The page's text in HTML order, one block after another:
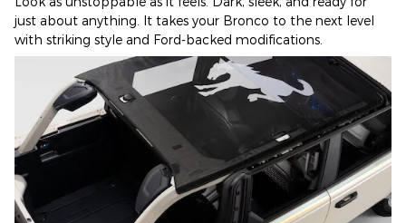
just about anything. It takes your Bronco to the next level
with striking style and Ford-backed modifications.